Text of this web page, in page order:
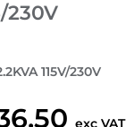
230V
115V/230V
exc VAT